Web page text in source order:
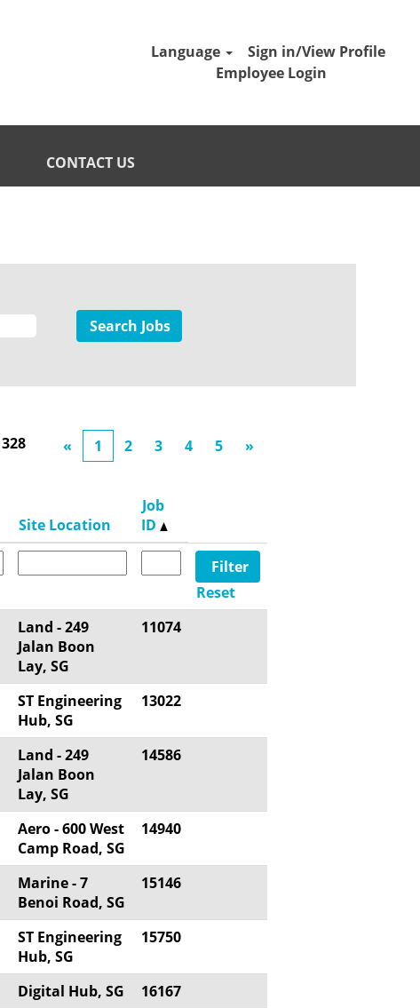
Language
Sign in/View Profile
Employee Login
CONTACT US
328 « 1 2 3 4 5 »
Site Location
Job
ID
Reset
Land - 249
Jalan Boon
Lay, SG
11074
ST Engineering
Hub, SG
13022
Land - 249
Jalan Boon
Lay, SG
14586
Aero - 600 West
Camp Road, SG
14940
Marine - 7
Benoi Road, SG
15146
ST Engineering
Hub, SG
15750
Digital Hub, SG
16167